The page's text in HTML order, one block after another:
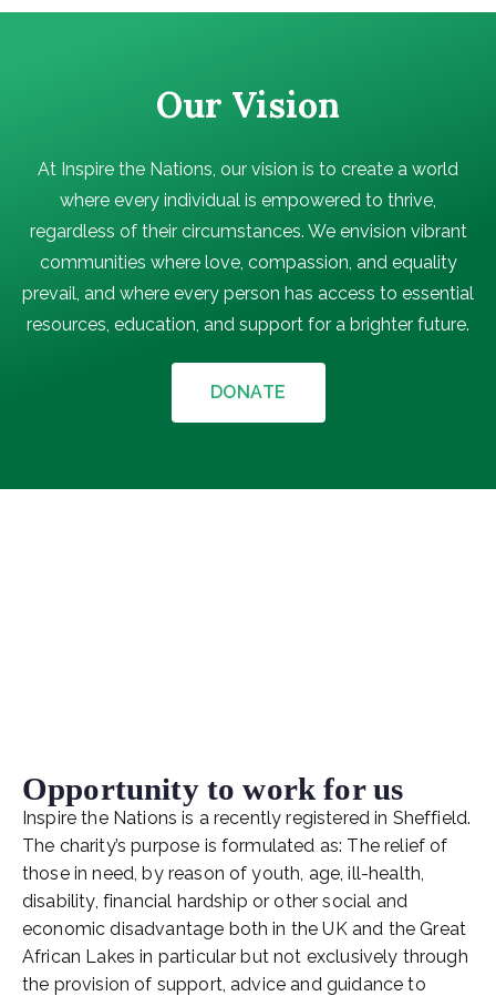
Our Vision
At Inspire the Nations, our vision is to create a world
where every individual is empowered to thrive,
regardless of their circumstances. We envision vibrant
communities where love, compassion, and equality
prevail, and where every person has access to essential
resources, education, and support for a brighter future.
DONATE
Opportunity to work for us
Inspire the Nations is a recently registered in Sheffield.
The charity’s purpose is formulated as: The relief of
those in need, by reason of youth, age, ill-health,
disability, financial hardship or other social and
economic disadvantage both in the UK and the Great
African Lakes in particular but not exclusively through
the provision of support, advice and guidance to